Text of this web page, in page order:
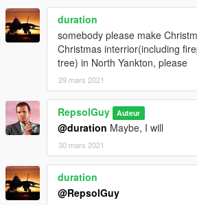
duration
somebody please make
Christmas interrior(including
tree) in North Yankton, please
29 mars 2021
RepsolGuy Auteur
@duration Maybe, I will
30 mars 2021
duration
@RepsolGuy